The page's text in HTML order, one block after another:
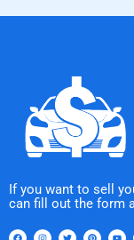
If you want to sell
can fill out the form